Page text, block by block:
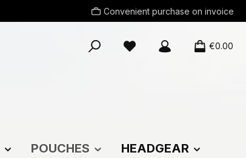
Convenient purchase on invoice
You have 0 wishlist items
€0.00
POUCHES
HEADGEAR